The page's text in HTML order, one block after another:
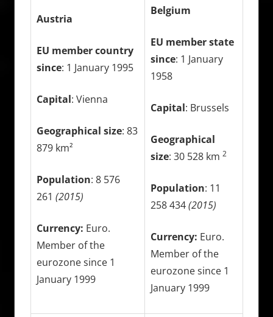
Austria
EU member country
since: 1 January 1995
Capital: Vienna
Geographical size: 83
879 km²
Population: 8 576
261(2015)
Currency: Euro.
Member of the
eurozone since 1
January 1999
Belgium
EU member state
since: 1 January
1958
Capital: Brussels
Geographical
size: 30 528 km2
Population: 11
258 434(2015)
Currency: Euro.
Member of the
eurozone since 1
January 1999